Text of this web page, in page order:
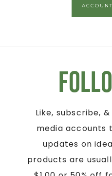
Like, subscribe,
media accounts
updates on
products are